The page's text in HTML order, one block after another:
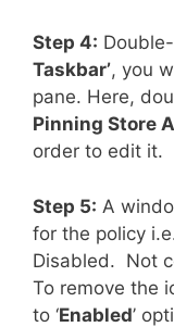
Step 4:
Taskbar’, you
pane. Here,
Pinning Store
order to edit it.
Step 5: A
for the policy
Disabled. Not
To remove the
to ‘Enabled’